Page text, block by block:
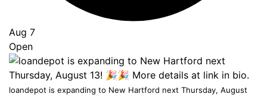
Aug 7
Open
loandepot is expanding to New Hartford next Thursday, August